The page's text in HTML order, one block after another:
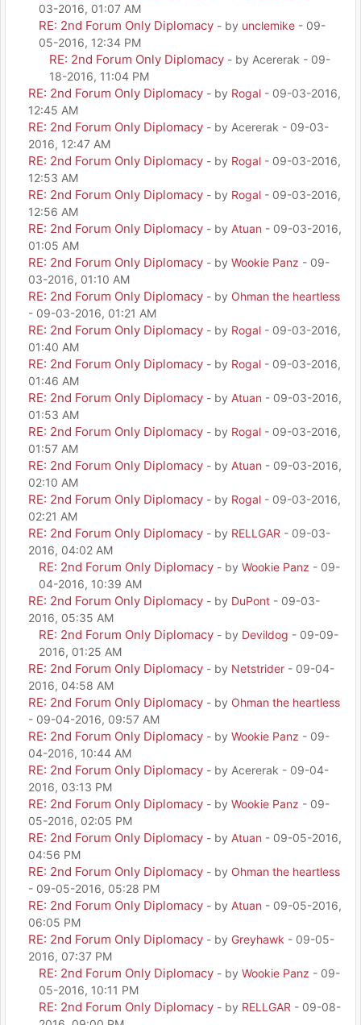
03-2016, 01:07 AM
RE: 2nd Forum Only Diplomacy - by unclemike - 09-
05-2016, 12:34 PM
RE: 2nd Forum Only Diplomacy - by Acererak - 09-
18-2016, 11:04 PM
RE: 2nd Forum Only Diplomacy - by Rogal - 09-03-2016,
12:45 AM
RE: 2nd Forum Only Diplomacy - by Acererak - 09-03-
2016, 12:47 AM
RE: 2nd Forum Only Diplomacy - by Rogal - 09-03-2016,
12:53 AM
RE: 2nd Forum Only Diplomacy - by Rogal - 09-03-2016,
12:56 AM
RE: 2nd Forum Only Diplomacy - by Atuan - 09-03-2016,
01:05 AM
RE: 2nd Forum Only Diplomacy - by Wookie Panz - 09-
03-2016, 01:10 AM
RE: 2nd Forum Only Diplomacy - by Ohman the heartless
- 09-03-2016, 01:21 AM
RE: 2nd Forum Only Diplomacy - by Rogal - 09-03-2016,
01:40 AM
RE: 2nd Forum Only Diplomacy - by Rogal - 09-03-2016,
01:46 AM
RE: 2nd Forum Only Diplomacy - by Atuan - 09-03-2016,
01:53 AM
RE: 2nd Forum Only Diplomacy - by Rogal - 09-03-2016,
01:57 AM
RE: 2nd Forum Only Diplomacy - by Atuan - 09-03-2016,
02:10 AM
RE: 2nd Forum Only Diplomacy - by Rogal - 09-03-2016,
02:21 AM
RE: 2nd Forum Only Diplomacy - by RELLGAR - 09-03-
2016, 04:02 AM
RE: 2nd Forum Only Diplomacy - by Wookie Panz - 09-
04-2016, 10:39 AM
RE: 2nd Forum Only Diplomacy - by DuPont - 09-03-
2016, 05:35 AM
RE: 2nd Forum Only Diplomacy - by Devildog - 09-09-
2016, 01:25 AM
RE: 2nd Forum Only Diplomacy - by Netstrider - 09-04-
2016, 04:58 AM
RE: 2nd Forum Only Diplomacy - by Ohman the heartless
- 09-04-2016, 09:57 AM
RE: 2nd Forum Only Diplomacy - by Wookie Panz - 09-
04-2016, 10:44 AM
RE: 2nd Forum Only Diplomacy - by Acererak - 09-04-
2016, 03:13 PM
RE: 2nd Forum Only Diplomacy - by Wookie Panz - 09-
05-2016, 02:05 PM
RE: 2nd Forum Only Diplomacy - by Atuan - 09-05-2016,
04:56 PM
RE: 2nd Forum Only Diplomacy - by Ohman the heartless
- 09-05-2016, 05:28 PM
RE: 2nd Forum Only Diplomacy - by Atuan - 09-05-2016,
06:05 PM
RE: 2nd Forum Only Diplomacy - by Greyhawk - 09-05-
2016, 07:37 PM
RE: 2nd Forum Only Diplomacy - by Wookie Panz - 09-
05-2016, 10:11 PM
RE: 2nd Forum Only Diplomacy - by RELLGAR - 09-08-